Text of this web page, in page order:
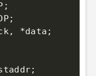
;
;
, *data ;
;